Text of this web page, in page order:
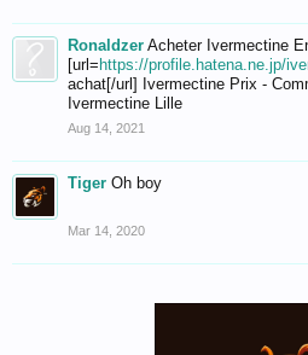
Ronaldzer Acheter Ivermectine
[url= https://profile.hatena.ne.jp/
achat[/url] Ivermectine Prix -
Ivermectine Lille
Aug 14, 2021
Tiger Oh boy
Mar 14, 2020